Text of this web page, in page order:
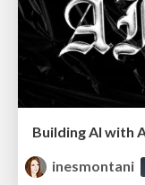
Building AI with
inesmontani